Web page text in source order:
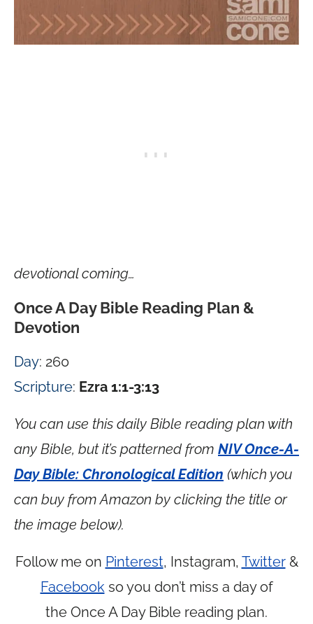
devotional coming…
Once A Day Bible Reading Plan &
Devotion
Day: 260
Scripture: Ezra 1:1-3:13
You can use this daily Bible reading plan with
any Bible, but it’s patterned from NIV Once-A-
Day Bible: Chronological Edition (which you
can buy from Amazon by clicking the title or
the image below).
Follow me on Pinterest, Instagram, Twitter&
Facebook so you don’t miss a day of
the Once A Day Bible reading plan.